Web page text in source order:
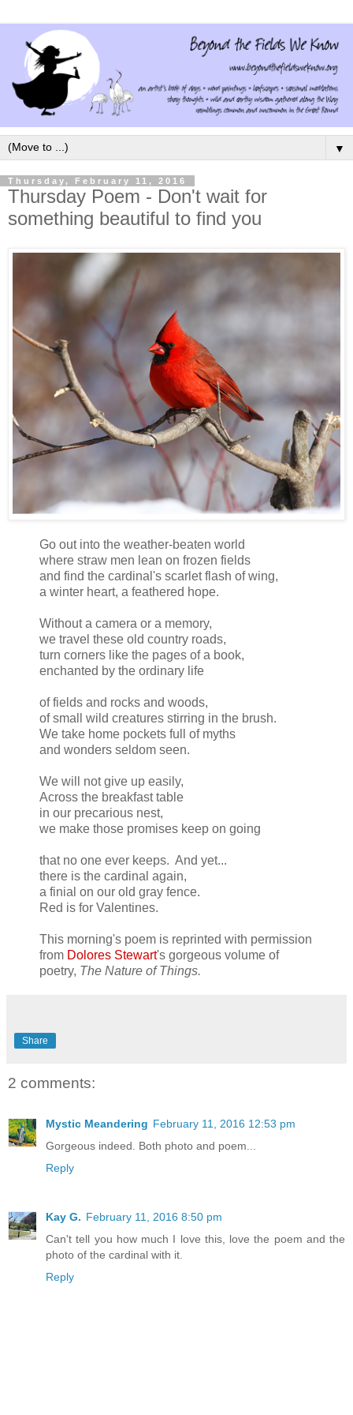
▼
Thursday, February 11, 2016
Thursday Poem - Don't wait for
something beautiful to find you
Go out into the weather-beaten world
where straw men lean on frozen fields
and find the cardinal's scarlet flash of wing,
a winter heart, a feathered hope.
Without a camera or a memory,
we travel these old country roads,
turn corners like the pages of a book,
enchanted by the ordinary life
of fields and rocks and woods,
of small wild creatures stirring in the brush.
We take home pockets full of myths
and wonders seldom seen.
We will not give up easily,
Across the breakfast table
in our precarious nest,
we make those promises keep on going
that no one ever keeps. And yet...
there is the cardinal again,
a finial on our old gray fence.
Red is for Valentines.
This morning's poem is reprinted with permission
from Dolores Stewart's gorgeous volume of
poetry, The Nature of Things.
Share
2 comments:
Mystic Meandering February 11, 2016 12:53 pm
Gorgeous indeed. Both photo and poem...
Reply
Kay G. February 11, 2016 8:50 pm
Can't tell you how much I love this, love the poem and the
photo of the cardinal with it.
Reply